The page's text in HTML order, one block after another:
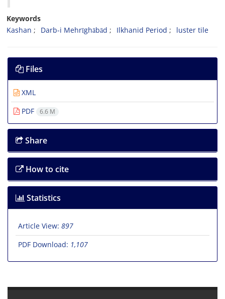
Keywords
Kashan
Darb-i Mehrīghābād Ilkhanid Period luster tile
Files
XML
PDF
6.6 M
Share
How to cite
Statistics
Article View: 897
PDF Download: 1,107